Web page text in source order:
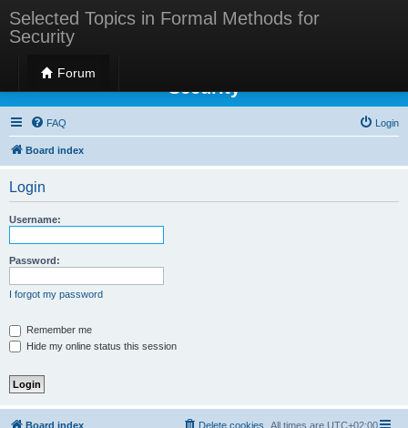
Selected Topics in Formal Methods for
Security
Forum
Selected Topics in Formal Methods for
Security
FAQ Login
Board index
Login
Username:
Password:
I forgot my password
Remember me
Hide my online status this session
Board index All times are UTC+02:00
Delete cookies